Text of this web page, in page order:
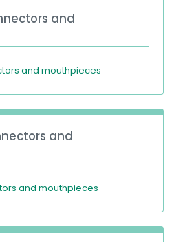
and
and mouthpieces
and
and mouthpieces